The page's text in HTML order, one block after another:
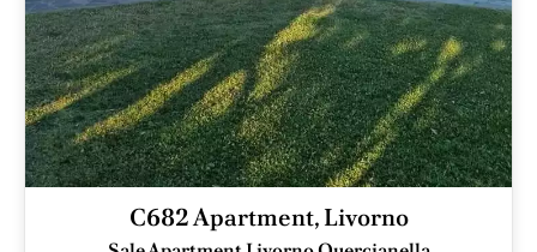
C682 Apartment, Livorno